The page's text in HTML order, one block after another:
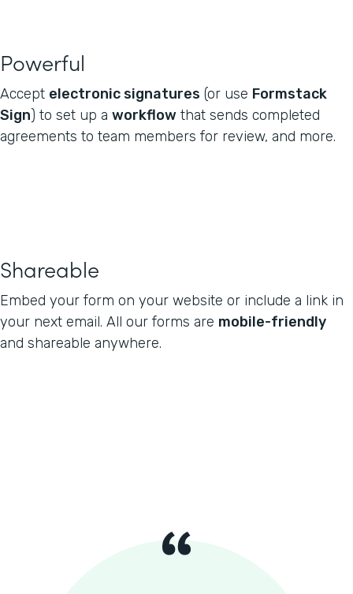
Powerful
Accept electronic signatures (or use Formstack
Sign) to set up a workflow that sends completed
agreements to team members for review, and more.
Shareable
Embed your form on your website or include a link in
your next email. All our forms are mobile-friendly
and shareable anywhere.